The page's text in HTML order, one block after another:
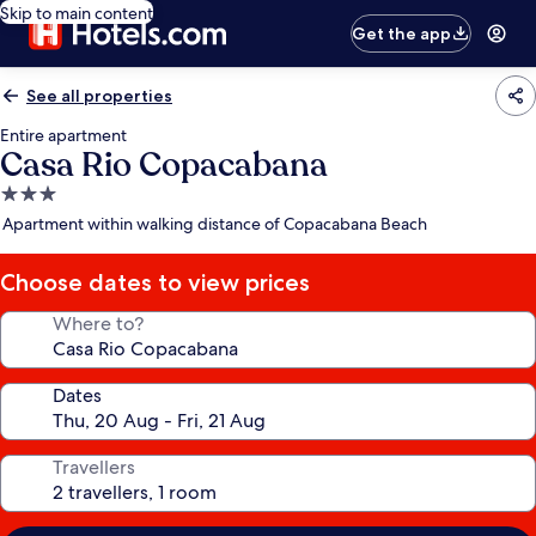
Skip to main content
Get the app
See all properties
Entire apartment
Casa Rio Copacabana
3.0
star
Apartment within walking distance of Copacabana Beach
Choose dates to view prices
Where to?
Dates
Travellers